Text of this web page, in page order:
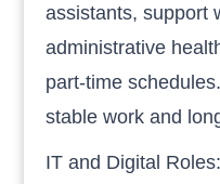
assistants, support
administrative
part-time
stable work and
IT and Digital